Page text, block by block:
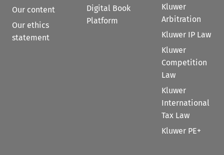
Our content
Our ethics
statement
Digital Book
Platform
Kluwer
Arbitration
Kluwer IP Law
Kluwer
Competition
Law
Kluwer
International
Tax Law
Kluwer PE+